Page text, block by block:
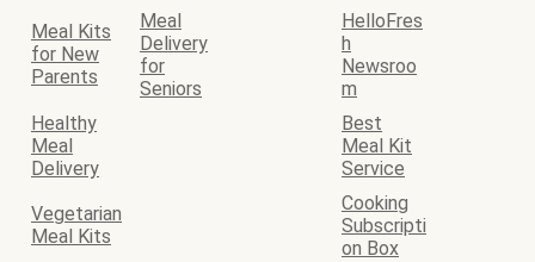
Meal Kits
for New
Parents
Meal
Delivery
for
Seniors
HelloFres
h
Newsroo
m
Healthy
Meal
Delivery
Best
Meal Kit
Service
Vegetarian
Meal Kits
Cooking
Subscripti
on Box